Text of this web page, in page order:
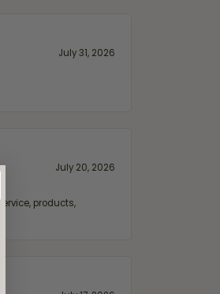
July 31, 2026
July 20, 2026
products,